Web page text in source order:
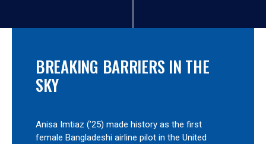
BREAKING BARRIERS IN THE
SKY
Anisa Imtiaz (’25) made history as the first
female Bangladeshi airline pilot in the United